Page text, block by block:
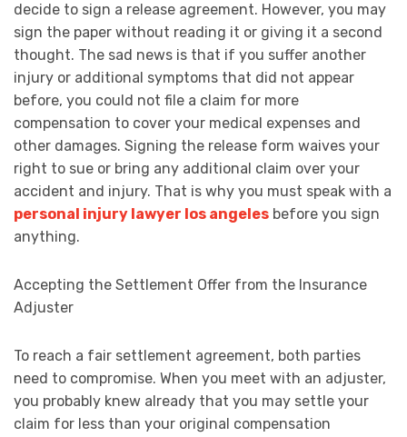
decide to sign a release agreement. However, you may
sign the paper without reading it or giving it a second
thought. The sad news is that if you suffer another
injury or additional symptoms that did not appear
before, you could not file a claim for more
compensation to cover your medical expenses and
other damages. Signing the release form waives your
right to sue or bring any additional claim over your
accident and injury. That is why you must speak with a
personal injury lawyer los angeles before you sign
anything.
Accepting the Settlement Offer from the Insurance
Adjuster
To reach a fair settlement agreement, both parties
need to compromise. When you meet with an adjuster,
you probably knew already that you may settle your
claim for less than your original compensation